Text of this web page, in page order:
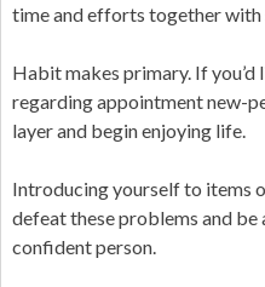
time and efforts together with
Habit makes primary. If
regarding appointment new-
layer and begin enjoying life.
Introducing yourself to items
defeat these problems and
confident person.